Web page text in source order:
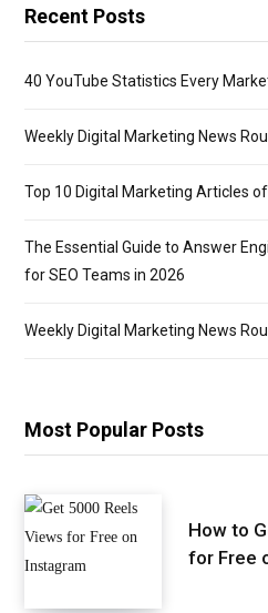
Recent Posts
40 YouTube Statistics Every
Weekly Digital Marketing News
Top 10 Digital Marketing Articles
The Essential Guide to Answer
for SEO Teams in 2026
Weekly Digital Marketing News
Most Popular Posts
How to
for Free